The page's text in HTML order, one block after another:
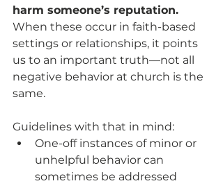
harm someone’s reputation.
When these occur in faith-based
settings or relationships, it points
us to an important truth—not all
negative behavior at church is the
same.
Guidelines with that in mind:
One-off instances of minor or
unhelpful behavior can
sometimes be addressed